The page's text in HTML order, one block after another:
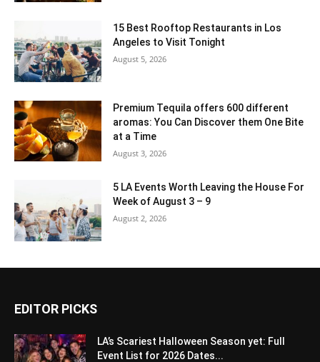
15 Best Rooftop Restaurants in Los
Angeles to Visit Tonight
August 5, 2026
Premium Tequila offers 600 different
aromas: You Can Discover them One Bite
at a Time
August 3, 2026
5 LA Events Worth Leaving the House For
Week of August 3 – 9
August 2, 2026
EDITOR PICKS
LA’s Scariest Halloween Season yet: Full
Event List for 2026 Dates...